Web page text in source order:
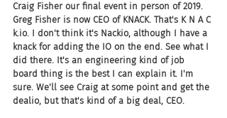
Craig Fisher our final event in person of 2019.
Greg Fisher is now CEO of KNACK. That's K N A C
k.io. I don't think it's Nackio, although I have a
knack for adding the IO on the end. See what I
did there. It's an engineering kind of job
board thing is the best I can explain it. I'm
sure. We'll see Craig at some point and get the
dealio, but that's kind of a big deal, CEO.